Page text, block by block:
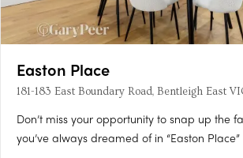
Easton Place
181-183 East Boundary Road, Bentleigh East
Don’t miss your opportunity to snap up the
you’ve always dreamed of in “Easton